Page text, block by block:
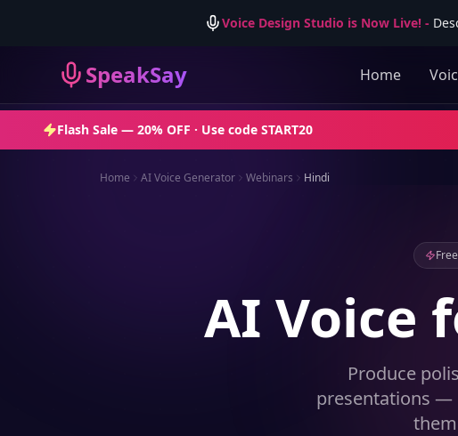
Voice Design Studio is Now Live!-
SpeakSay Home
Flash Sale — 20% OFF · Use code START20
Home AI Voice Generator Webinars Hindi
AI Voice
Produce
presentations —